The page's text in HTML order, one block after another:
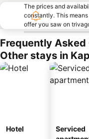
The prices and
constantly. This
offer you saw on
Frequently
Other stays in
Hotel
Serviced